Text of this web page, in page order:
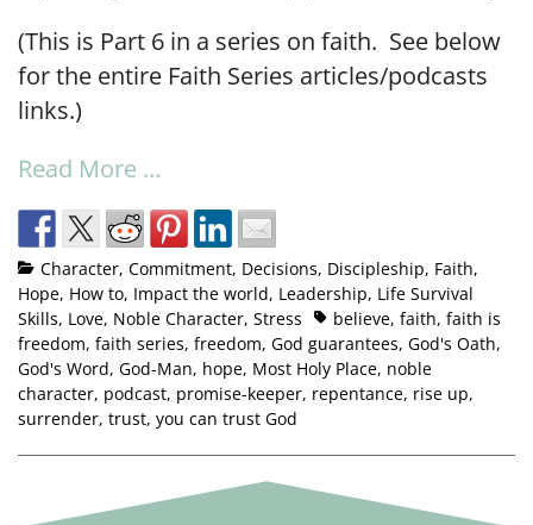
(This is Part 6 in a series on faith. See below
for the entire Faith Series articles/podcasts
links.)
Read More …
Character, Commitment, Decisions, Discipleship, Faith,
Hope, How to, Impact the world, Leadership, Life Survival
Skills, Love, Noble Character, Stress believe, faith, faith is
freedom, faith series, freedom, God guarantees, God's Oath,
God's Word, God-Man, hope, Most Holy Place, noble
character, podcast, promise-keeper, repentance, rise up,
surrender, trust, you can trust God